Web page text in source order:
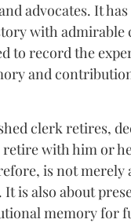
advocates. It
with admirable
to record the
and
clerk retires,
with him or
is not merely
It is also about
memory for